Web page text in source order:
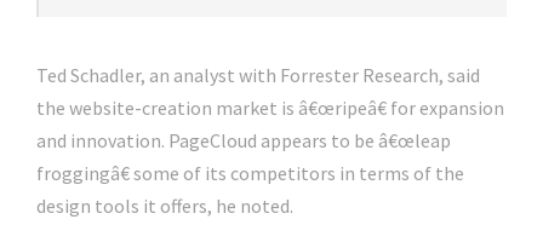
Ted Schadler, an analyst with Forrester Research, said
the website-creation market is â€œripeâ€ for expansion
and innovation. PageCloud appears to be â€œleap
froggingâ€ some of its competitors in terms of the
design tools it offers, he noted.